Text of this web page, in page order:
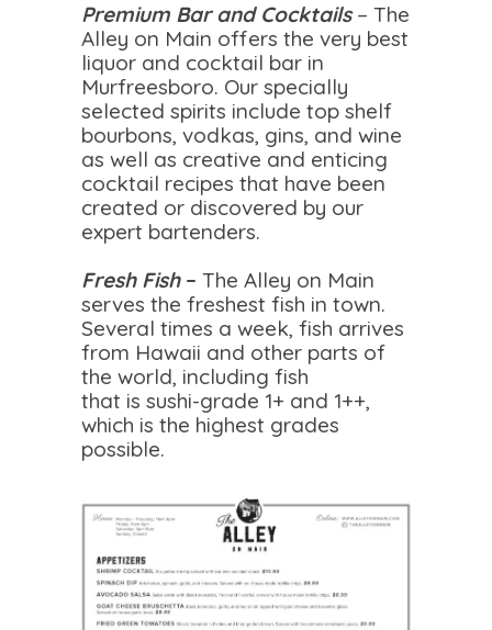
Premium Bar and Cocktails– The
Alley on Main offers the very best
liquor and cocktail bar in
Murfreesboro. Our specially
selected spirits include top shelf
bourbons, vodkas, gins, and wine
as well as creative and enticing
cocktail recipes that have been
created or discovered by our
expert bartenders.
Fresh Fish– The Alley on Main
serves the freshest fish in town.
Several times a week, fish arrives
from Hawaii and other parts of
the world, including fish
that is sushi-grade 1+ and 1++,
which is the highest grades
possible.